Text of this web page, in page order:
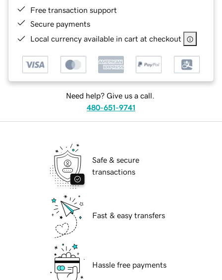
Free transaction support
Secure payments
Local currency available in cart at checkout
Need help? Give us a call.
480-651-9741
Safe & secure
transactions
Fast & easy transfers
Hassle free payments